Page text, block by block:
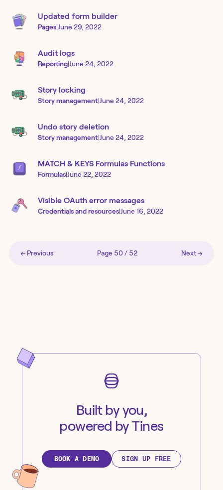
Updated form builder
Pages|June 29, 2022
Audit logs
Reporting|June 24, 2022
Story locking
Story management|June 24, 2022
Undo story deletion
Story management|June 24, 2022
MATCH & KEYS Formulas Functions
Formulas|June 22, 2022
Visible OAuth error messages
Credentials and resources|June 16, 2022
← Previous Page 50/ 52 Next →
Built by you,
powered by Tines
BOOK A DEMO SIGN UP FREE